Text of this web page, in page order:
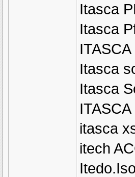
Itasca
Itasca
Itasca
Itasca
itasca
itech